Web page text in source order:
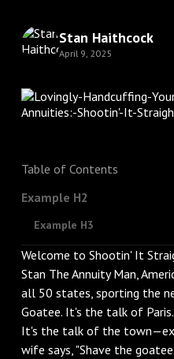
Stan Haithcock
April 9, 2025
Table of Contents
Example H2
Example H3
Welcome to Shootin' It
Stan The Annuity Man,
all 50 states, sporting the
Goatee. It's the talk of
It's the talk of the
wife says, "Shave the